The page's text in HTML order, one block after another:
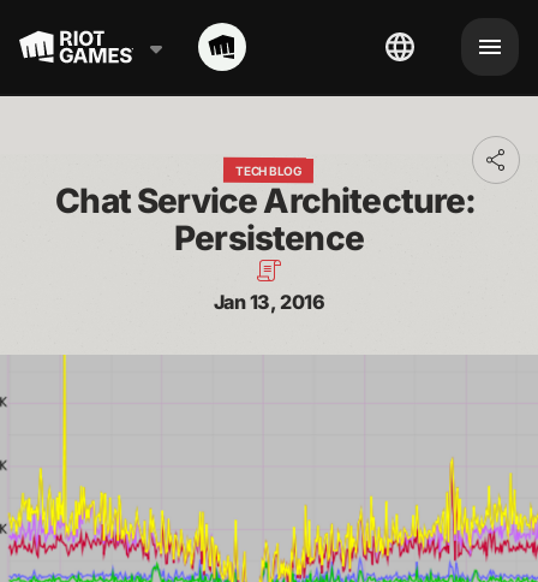
TECH BLOG
Chat Service Architecture:
Persistence
Jan 13, 2016